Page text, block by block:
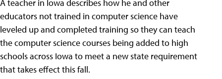
A teacher in Iowa describes how he and other
educators not trained in computer science have
leveled up and completed training so they can teach
the computer science courses being added to high
schools across Iowa to meet a new state requirement
that takes effect this fall.